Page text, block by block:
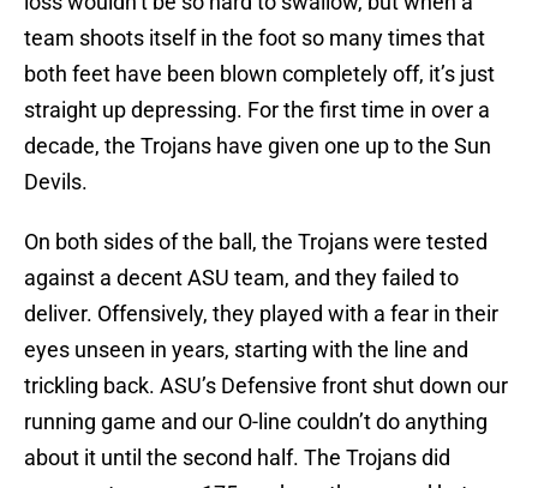
team shoots itself in the foot so many times that
both feet have been blown completely off, it’s just
straight up depressing. For the first time in over a
decade, the Trojans have given one up to the Sun
Devils.
On both sides of the ball, the Trojans were tested
against a decent ASU team, and they failed to
deliver. Offensively, they played with a fear in their
eyes unseen in years, starting with the line and
trickling back. ASU’s Defensive front shut down our
running game and our O-line couldn’t do anything
about it until the second half. The Trojans did